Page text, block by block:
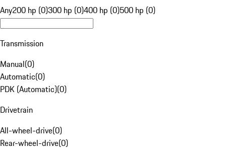
Any200 hp (0)300 hp (0)400 hp (0)500 hp (0)
Transmission
Manual(0)
Automatic(0)
PDK (Automatic)(0)
Drivetrain
All-wheel-drive(0)
Rear-wheel-drive(0)